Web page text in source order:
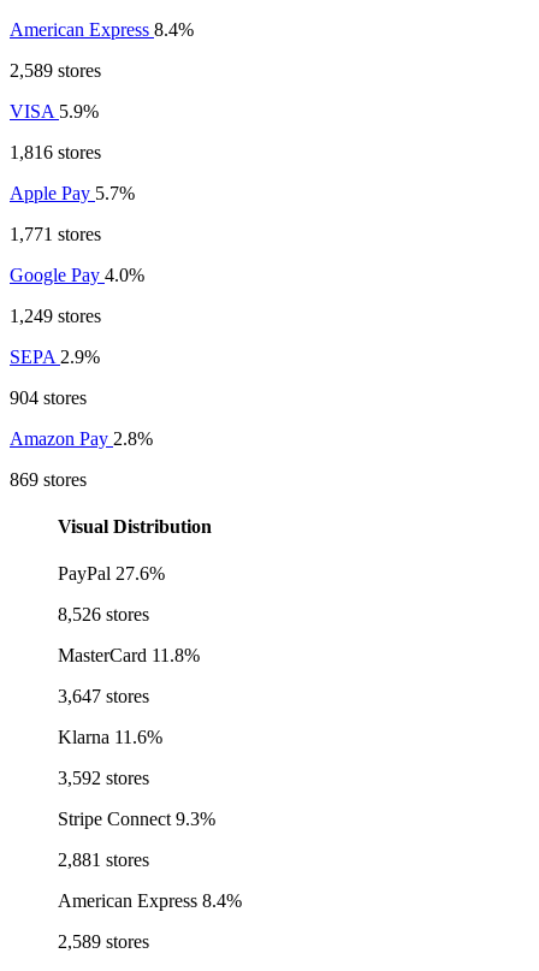
American Express 8.4%
2,589 stores
VISA 5.9%
1,816 stores
Apple Pay 5.7%
1,771 stores
Google Pay 4.0%
1,249 stores
SEPA 2.9%
904 stores
Amazon Pay 2.8%
869 stores
Visual Distribution
PayPal 27.6%
8,526 stores
MasterCard 11.8%
3,647 stores
Klarna 11.6%
3,592 stores
Stripe Connect 9.3%
2,881 stores
American Express 8.4%
2,589 stores